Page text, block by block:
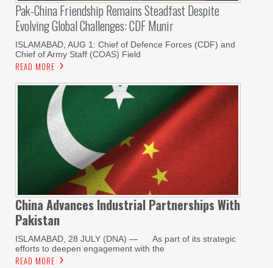
Pak-China Friendship Remains Steadfast Despite
Evolving Global Challenges: CDF Munir
ISLAMABAD, AUG 1: Chief of Defence Forces (CDF) and
Chief of Army Staff (COAS) Field
READ MORE
China Advances Industrial Partnerships With
Pakistan
ISLAMABAD, 28 JULY (DNA) — As part of its strategic
efforts to deepen engagement with the
READ MORE